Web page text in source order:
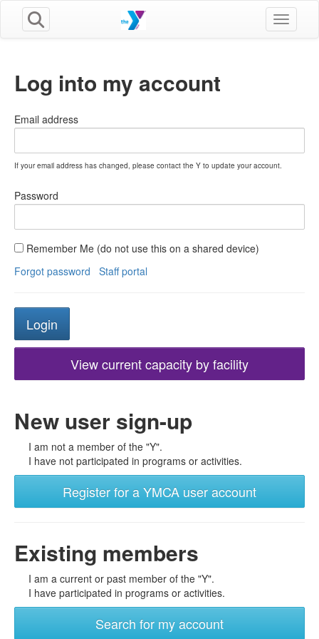
Toggle
Log into my account
Email address
If your email address has changed, please contact the Y to update your account.
Password
Remember Me (do not use this on a shared device)
Forgot password
Staff portal
View current capacity by facility
New user sign-up
I am not a member of the "Y".
I have not participated in programs or activities.
Register for a YMCA user account
Existing members
I am a current or past member of the "Y".
I have participated in programs or activities.
Search for my account